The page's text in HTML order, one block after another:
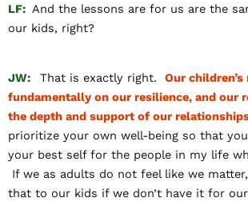
LF: And the lessons are for us are the
our kids, right?
JW: That is exactly right. Our
fundamentally on our resilience, and our
the depth and support of our
prioritize your own well-being so that
your best self for the people in my life
If we as adults do not feel like we matter,
that to our kids if we don’t have it for